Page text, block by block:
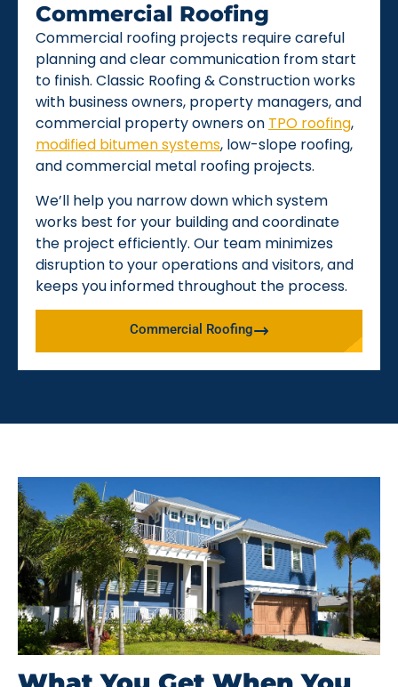
Commercial Roofing
Commercial roofing projects require careful
planning and clear communication from start
to finish. Classic Roofing & Construction works
with business owners, property managers, and
commercial property owners on TPO roofing,
modified bitumen systems, low-slope roofing,
and commercial metal roofing projects.
We’ll help you narrow down which system
works best for your building and coordinate
the project efficiently. Our team minimizes
disruption to your operations and visitors, and
keeps you informed throughout the process.
Commercial Roofing